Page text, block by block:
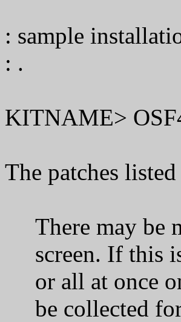
: sample
: .
KITNAME>
The patches
There may be
screen. If this is
or all at once
be collected for